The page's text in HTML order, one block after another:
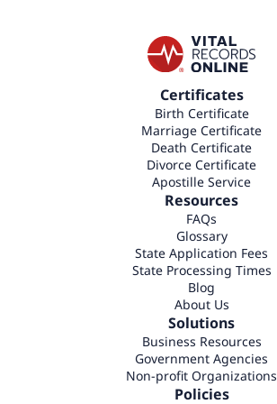
Certificates
Birth Certificate
Marriage Certificate
Death Certificate
Divorce Certificate
Apostille Service
Resources
FAQs
Glossary
State Application Fees
State Processing Times
Blog
About Us
Solutions
Business Resources
Government Agencies
Non-profit Organizations
Policies